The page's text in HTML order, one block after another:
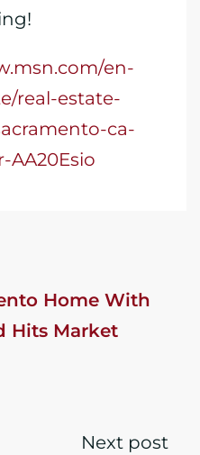
en-
real-estate-
ca-
Home With
Hits Market
Next post